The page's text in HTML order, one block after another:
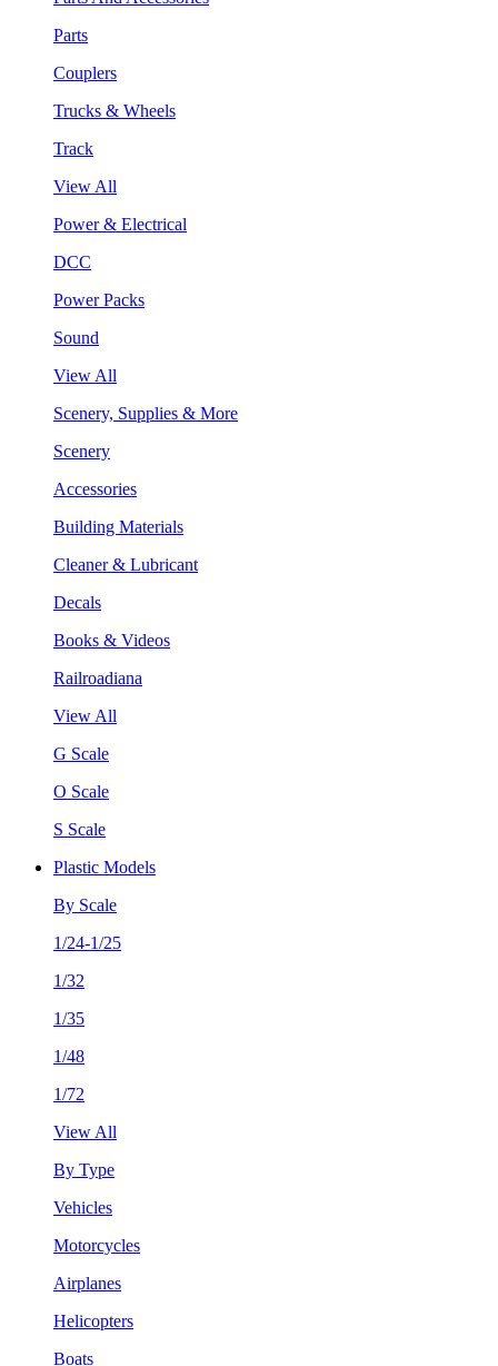
Parts
Couplers
Trucks & Wheels
Track
View All
Power & Electrical
DCC
Power Packs
Sound
View All
Scenery, Supplies & More
Scenery
Accessories
Building Materials
Cleaner & Lubricant
Decals
Books & Videos
Railroadiana
View All
G Scale
O Scale
S Scale
Plastic Models
By Scale
1/24-1/25
1/32
1/35
1/48
1/72
View All
By Type
Vehicles
Motorcycles
Airplanes
Helicopters
Boats